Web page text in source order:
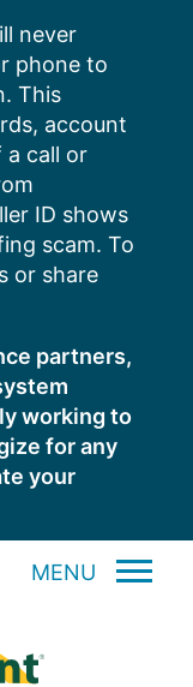
never
phone to
This
account
a call or
ID shows
scam. To
or share
partners,
working to
for any
your
MENU